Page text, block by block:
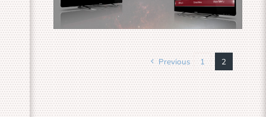
Previous 1 2